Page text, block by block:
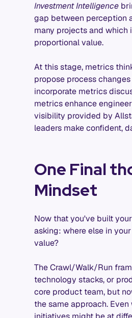
Investment Intelligence
gap between perception
many projects and
proportional value.
At this stage, metrics
propose process
incorporate metrics
metrics enhance
visibility provided by
leaders make confident,
One Final
Mindset
Now that you've built
asking: where else in
value?
The Crawl/Walk/Run
technology stacks, or
core product team, but
the same approach.